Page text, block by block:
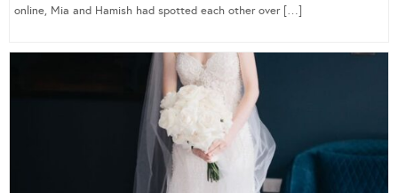
online, Mia and Hamish had spotted each other over […]